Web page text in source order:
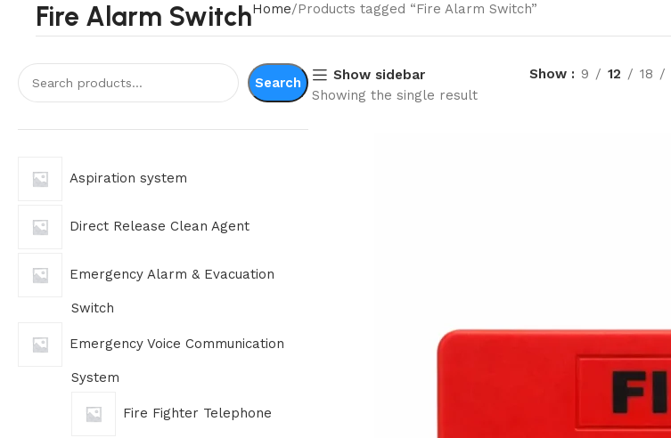
Fire Alarm SwitchHome Products tagged “Fire Alarm Switch”
Search
Aspiration system
Direct Release Clean Agent
Emergency Alarm & Evacuation
Switch
Emergency Voice Communication
System
Fire Fighter Telephone
Show sidebar
Showing the single result
Show 9 12 18